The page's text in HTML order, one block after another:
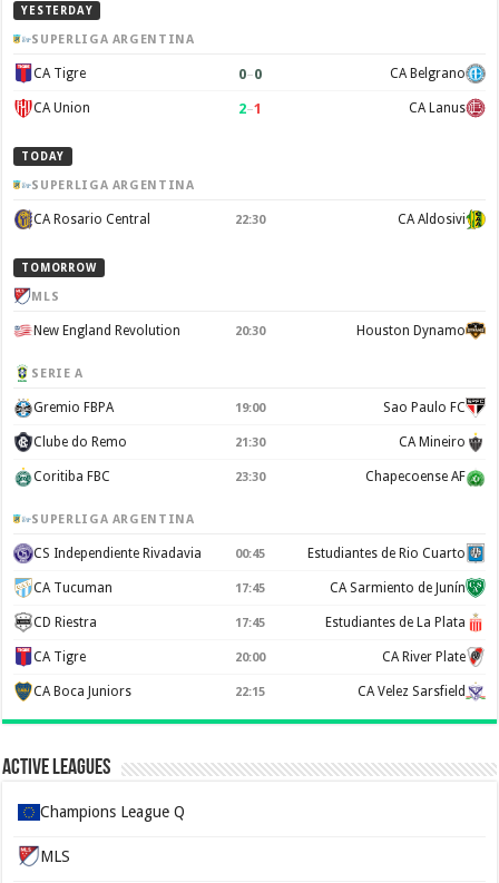
YESTERDAY
SUPERLIGA ARGENTINA
CA Tigre 0–0 CA Belgrano
CA Union 2–1 CA Lanus
TODAY
SUPERLIGA ARGENTINA
CA Rosario Central 22:30 CA Aldosivi
TOMORROW
MLS
New England Revolution 20:30 Houston Dynamo
SERIE A
Gremio FBPA 19:00 Sao Paulo FC
Clube do Remo 21:30 CA Mineiro
Coritiba FBC 23:30 Chapecoense AF
SUPERLIGA ARGENTINA
CS Independiente Rivadavia 00:45 Estudiantes de Rio Cuarto
CA Tucuman 17:45 CA Sarmiento de Junín
CD Riestra 17:45 Estudiantes de La Plata
CA Tigre 20:00 CA River Plate
CA Boca Juniors 22:15 CA Velez Sarsfield
Active Leagues
Champions League Q
MLS